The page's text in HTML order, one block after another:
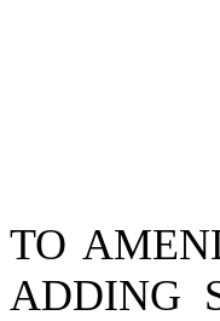
TO
ADDING